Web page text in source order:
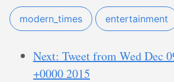
modern_times entertainment
Next: Tweet from Wed Dec
+0000 2015